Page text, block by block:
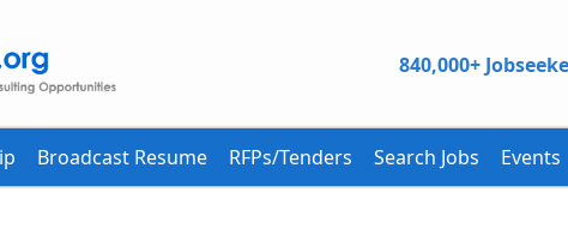
840,000+
Broadcast Resume RFPs/Tenders Search Jobs Events